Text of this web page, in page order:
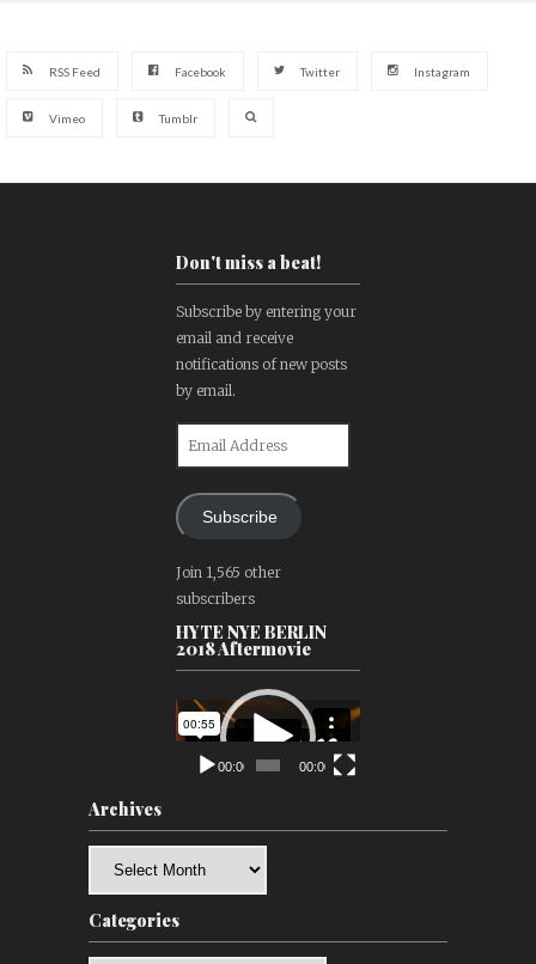
RSS Feed Facebook Twitter Instagram
Vimeo Tumblr
Don't miss a beat!
Subscribe by entering your
email and receive
notifications of new posts
by email.
Subscribe
Join 1,565 other
subscribers
HYTE NYE BERLIN
2018 Aftermovie
Video
Player
00:00 00:00
Archives
Categories